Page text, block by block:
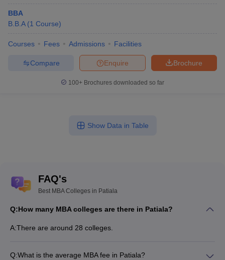
BBA
B.B.A (1 Course)
Courses Fees Admissions Facilities
Brochure
Enquire
Compare
100+ Brochures downloaded so far
Show Data in Table
FAQ's
Best MBA Colleges in Patiala
Q:How many MBA colleges are there in Patiala?
A:There are around 28 colleges.
Q:What is the average MBA fee in Patiala?